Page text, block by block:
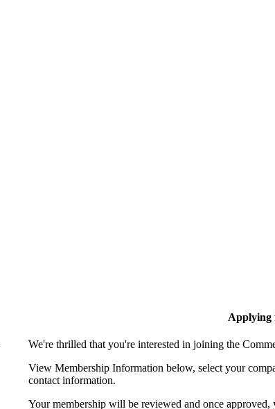
Applying
We're thrilled that you're interested in joining the
View Membership Information below, select your
contact information.
Your membership will be reviewed and once